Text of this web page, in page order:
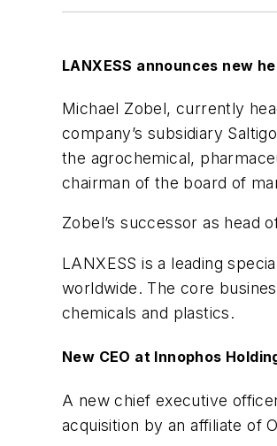
LANXESS announces new
Michael Zobel, currently
company’s subsidiary
the agrochemical,
chairman of the board of
Zobel’s successor as head
LANXESS is a leading
worldwide. The core
chemicals and plastics.
New CEO at Innophos
A new chief executive
acquisition by an affiliate of